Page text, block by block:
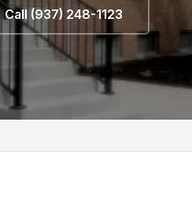
Call (937) 248-1123